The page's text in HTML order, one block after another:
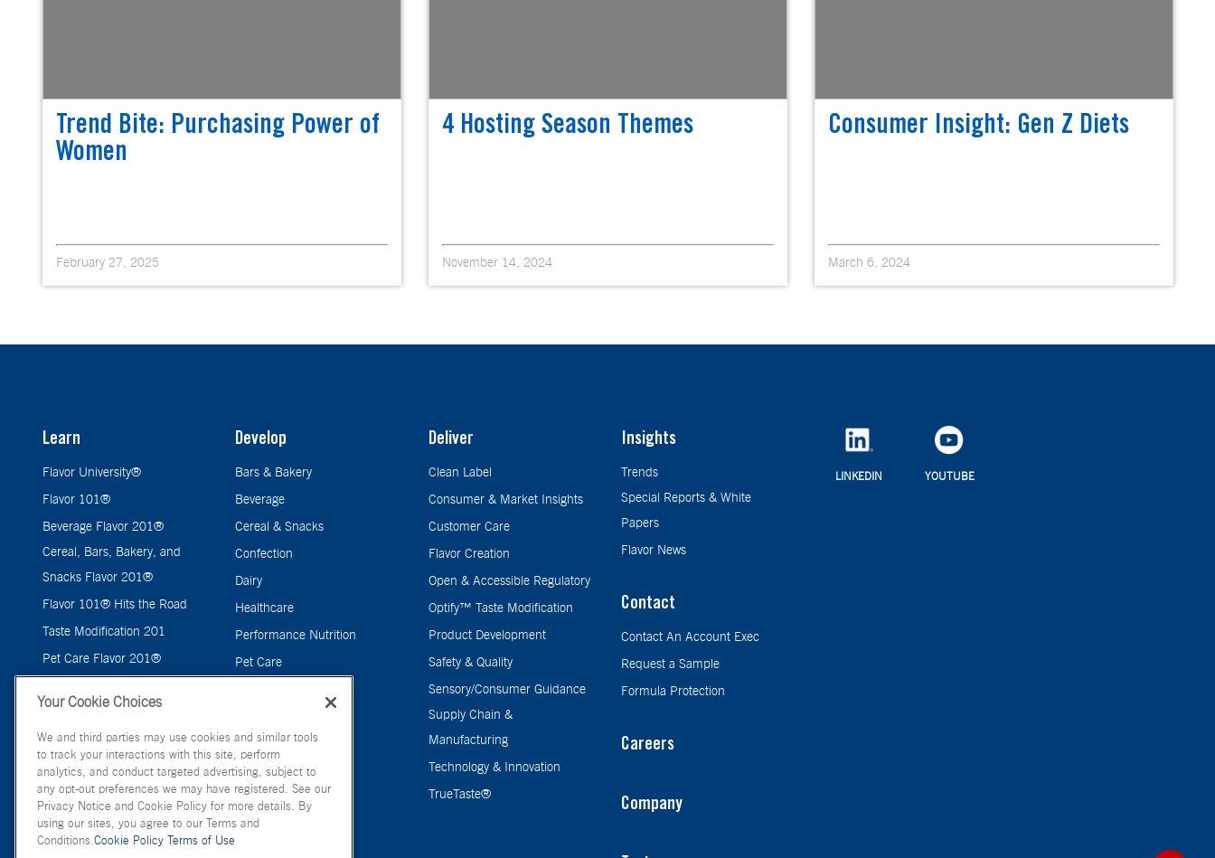
Trend Bite: Purchasing Power of
Women
February 27, 2025
4 Hosting Season Themes
November 14, 2024
Consumer Insight: Gen Z Diets
March 6, 2024
Learn
Flavor University®
Flavor 101®
Beverage Flavor 201®
Cereal, Bars, Bakery, and
Snacks Flavor 201®
Flavor 101® Hits the Road
Taste Modification 201
Pet Care Flavor 201®
Develop
Bars & Bakery
Beverage
Cereal & Snacks
Confection
Dairy
Healthcare
Performance Nutrition
Pet Care
Deliver
Clean Label
Consumer & Market Insights
Customer Care
Flavor Creation
Open & Accessible Regulatory
Optify™ Taste Modification
Product Development
Safety & Quality
Sensory/Consumer Guidance
Supply Chain &
Manufacturing
Technology & Innovation
TrueTaste®
Insights
Trends
Special Reports & White
Papers
Flavor News
Contact
Contact An Account Exec
Request a Sample
Formula Protection
Careers
Company
LINKEDIN YOUTUBE
Your Cookie Choices
We and third parties may use cookies and similar tools
to track your interactions with this site, perform
analytics, and conduct targeted advertising, subject to
any opt-out preferences we may have registered. See our
Privacy Notice and Cookie Policy for more details. By
using our sites, you agree to our Terms and
Conditions.Cookie Policy Terms of Use